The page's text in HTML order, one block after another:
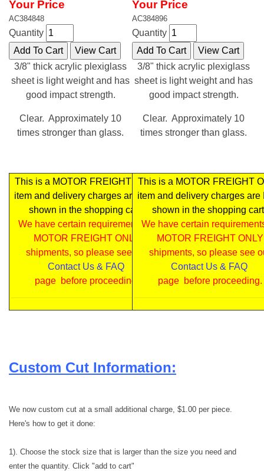
Your Price
AC384848
Quantity
3/8" thick acrylic plexiglass
sheet is light weight and has
good impact strength.
Clear. Approximately 10
times stronger than glass.
This is a MOTOR FREIGHT ONLY
item and delivery charges are NOT
shown in the shopping cart .
We have certain requirements for
MOTOR FREIGHT ONLY
shipments, so please see our
Contact Us & FAQ
page before proceeding.
Your Price
AC384896
Quantity
3/8" thick acrylic plexiglass
sheet is light weight and has
good impact strength.
Clear. Approximately 10
times stronger than glass.
This is a MOTOR FREIGHT
item and delivery charges are
shown in the shopping
We have certain
MOTOR FREIGHT ONLY
shipments, so please see
Contact Us & FAQ
page before proceeding.
Custom Cut Information:
We now custom cut at a small additional charge, $1.00 per piece.
Here's how to get it done:
1). Choose the stock size that is larger than the size you need and
enter the quantity. Click "add to cart"